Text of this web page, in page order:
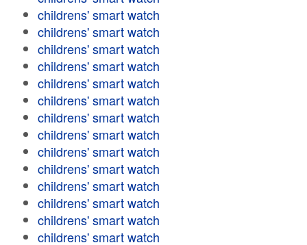
childrens' smart watch
childrens' smart watch
childrens' smart watch
childrens' smart watch
childrens' smart watch
childrens' smart watch
childrens' smart watch
childrens' smart watch
childrens' smart watch
childrens' smart watch
childrens' smart watch
childrens' smart watch
childrens' smart watch
childrens' smart watch